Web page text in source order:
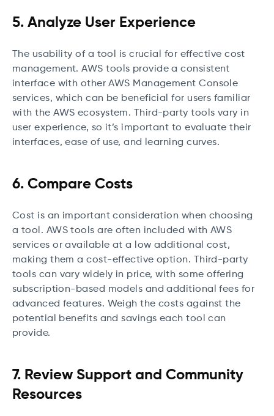
5. Analyze User Experience
The usability of a tool is crucial for effective cost
management. AWS tools provide a consistent
interface with other AWS Management Console
services, which can be beneficial for users familiar
with the AWS ecosystem. Third-party tools vary in
user experience, so it’s important to evaluate their
interfaces, ease of use, and learning curves.
6. Compare Costs
Cost is an important consideration when choosing
a tool. AWS tools are often included with AWS
services or available at a low additional cost,
making them a cost-effective option. Third-party
tools can vary widely in price, with some offering
subscription-based models and additional fees for
advanced features. Weigh the costs against the
potential benefits and savings each tool can
provide.
7. Review Support and Community
Resources